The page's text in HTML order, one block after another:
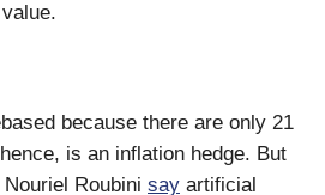
because there are only 21
is an inflation hedge. But
Roubini say artificial